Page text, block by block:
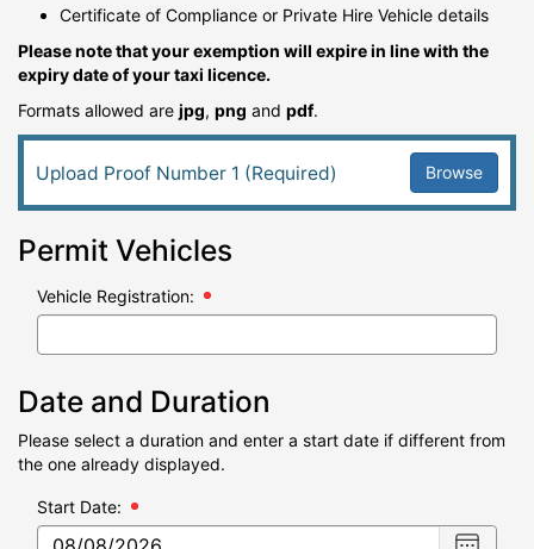
Certificate of Compliance or Private Hire Vehicle details
Please note that your exemption will expire in line with the
expiry date of your taxi licence.
Formats allowed are jpg, png and pdf.
Browse
Upload Proof Number 1 (Required)
Permit Vehicles
Vehicle Registration:
Date and Duration
Please select a duration and enter a start date if different from
the one already displayed.
Start Date:
Choose